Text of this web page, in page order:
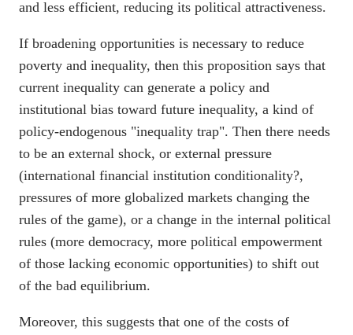
and less efficient, reducing its political attractiveness.
If broadening opportunities is necessary to reduce
poverty and inequality, then this proposition says that
current inequality can generate a policy and
institutional bias toward future inequality, a kind of
policy-endogenous "inequality trap". Then there needs
to be an external shock, or external pressure
(international financial institution conditionality?,
pressures of more globalized markets changing the
rules of the game), or a change in the internal political
rules (more democracy, more political empowerment
of those lacking economic opportunities) to shift out
of the bad equilibrium.
Moreover, this suggests that one of the costs of